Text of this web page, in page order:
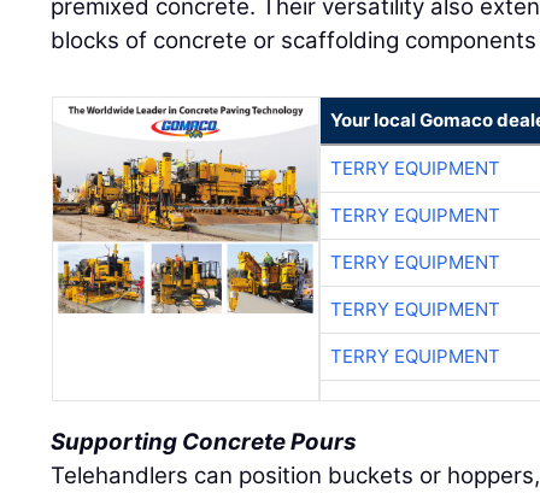
premixed concrete. Their versatility also
blocks of concrete or scaffolding
Your local Gomaco
TERRY EQUIPMENT
TERRY EQUIPMENT
TERRY EQUIPMENT
TERRY EQUIPMENT
TERRY EQUIPMENT
Supporting Concrete Pours
Telehandlers can position buckets or